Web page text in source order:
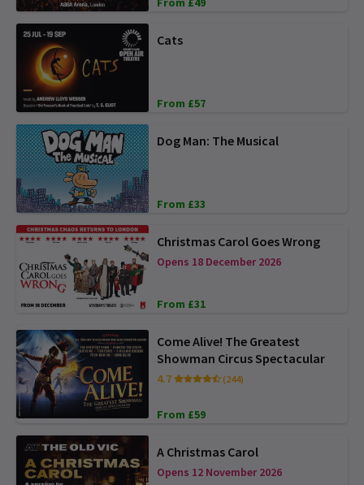
Cats
From £57
Dog Man: The Musical
From £33
Christmas Carol Goes Wrong
Opens 18 December 2026
From £31
Come Alive! The Greatest
Showman Circus Spectacular
4.7 (244)
From £59
A Christmas Carol
Opens 12 November 2026